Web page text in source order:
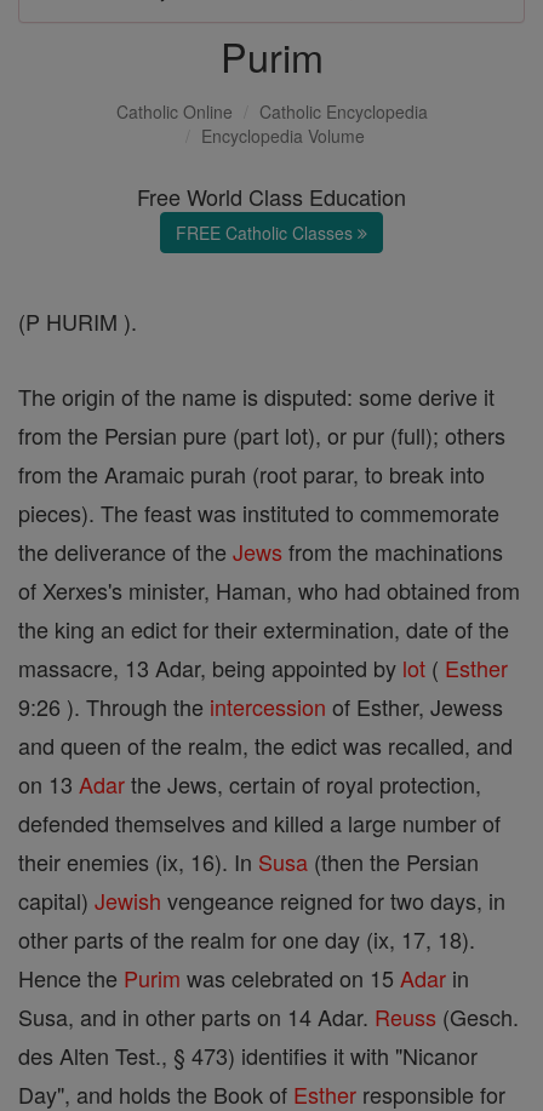
Purim
Catholic Online
Catholic Encyclopedia
Encyclopedia Volume
Free World Class Education
FREE Catholic Classes
(P HURIM ).
The origin of the name is disputed: some derive it
from the Persian pure (part lot), or pur (full); others
from the Aramaic purah (root parar, to break into
pieces). The feast was instituted to commemorate
the deliverance of the Jews from the machinations
of Xerxes's minister, Haman, who had obtained from
the king an edict for their extermination, date of the
massacre, 13 Adar, being appointed by lot ( Esther
9:26 ). Through the intercession of Esther, Jewess
and queen of the realm, the edict was recalled, and
on 13 Adarthe Jews, certain of royal protection,
defended themselves and killed a large number of
their enemies (ix, 16). In Susa (then the Persian
capital) Jewish vengeance reigned for two days, in
other parts of the realm for one day (ix, 17, 18).
Hence the Purim was celebrated on 15 Adar in
Susa, and in other parts on 14 Adar. Reuss (Gesch.
des Alten Test., § 473) identifies it with "Nicanor
Day", and holds the Book of Esther responsible for